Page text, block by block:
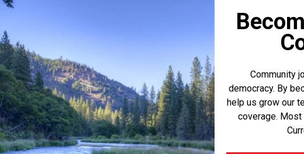
Auditor position. His opponent in the GOP primary, John Willoughby, rightly
for an experienced insurance professional rather than a career politician.
Court seat in 2022, which he lost, further demonstrates his political
ladder climbing indicates that Brown views the Auditor position as just
his career, rather than a role in which to serve the people of Montana.
with high-profile Republicans and his controversial endorsements during the
suggest a partisan approach that may not serve the best interests of all
and prioritize consumer rights over political and corporate interests is
Community
democracy. By
help us grow our
coverage.